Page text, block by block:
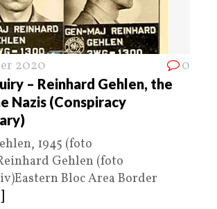
2020 0
– Reinhard Gehlen, the
Nazis (Conspiracy
1945 (foto
Gehlen (foto
Bloc Area Border